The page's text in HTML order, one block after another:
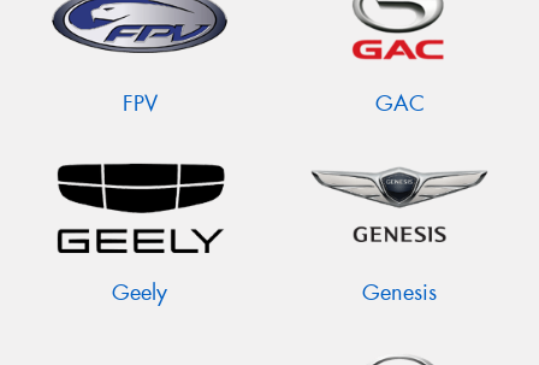
FPV GAC
Geely Genesis